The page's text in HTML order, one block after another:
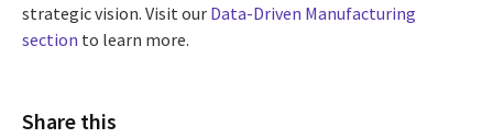
strategic vision. Visit our Data-Driven Manufacturing
section to learn more.
Share this